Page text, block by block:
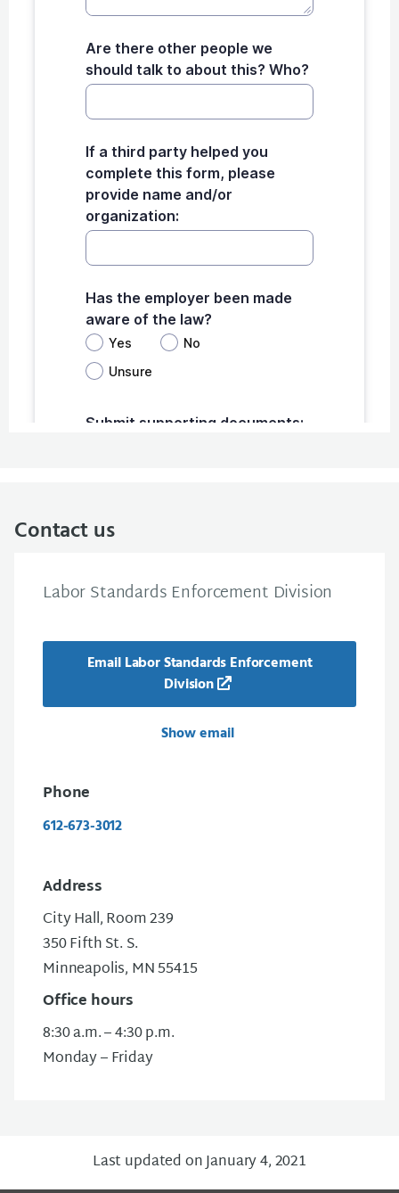
Contact us
Labor Standards Enforcement Division
Email Labor Standards Enforcement
Division
Show email
Phone
612-673-3012
Address
City Hall, Room 239
350 Fifth St. S.
Minneapolis, MN 55415
Office hours
8:30 a.m. – 4:30 p.m.
Monday – Friday
Last updated on January 4, 2021